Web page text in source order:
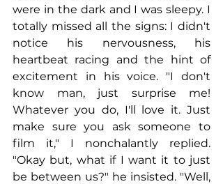
were in the dark and I was sleepy. I
totally missed all the signs: I didn't
notice his nervousness, his
heartbeat racing and the hint of
excitement in his voice. "I don't
know man, just surprise me!
Whatever you do, I'll love it. Just
make sure you ask someone to
film it," I nonchalantly replied.
"Okay but, what if I want it to just
be between us?" he insisted. "Well,